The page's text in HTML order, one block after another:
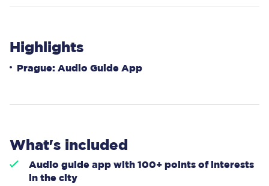
Highlights
Prague: Audio Guide App
What's included
Audio guide app with 100+ points of interests
in the city